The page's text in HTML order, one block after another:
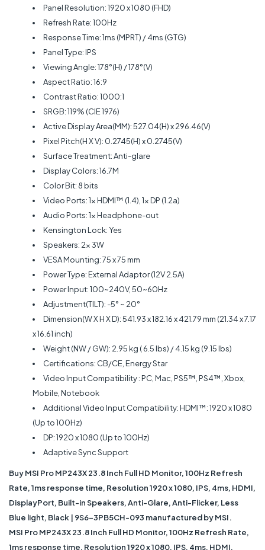
Panel Resolution: 1920 x 1080 (FHD)
Refresh Rate: 100Hz
Response Time: 1ms (MPRT) / 4ms (GTG)
Panel Type: IPS
Viewing Angle: 178°(H) / 178°(V)
Aspect Ratio: 16:9
Contrast Ratio: 1000:1
SRGB: 119% (CIE 1976)
Active Display Area(MM): 527.04(H) x 296.46(V)
Pixel Pitch(H X V): 0.2745(H) x 0.2745(V)
Surface Treatment: Anti-glare
Display Colors: 16.7M
Color Bit: 8 bits
Video Ports: 1x HDMI™ (1.4), 1x DP (1.2a)
Audio Ports: 1x Headphone-out
Kensington Lock: Yes
Speakers: 2x 3W
VESA Mounting: 75 x 75 mm
Power Type: External Adaptor (12V 2.5A)
Power Input: 100~240V, 50~60Hz
Adjustment(TILT): -5° ~ 20°
Dimension(W X H X D): 541.93 x 182.16 x 421.79 mm (21.34 x 7.17
x 16.61 inch)
Weight (NW / GW): 2.95 kg ( 6.5 lbs) / 4.15 kg (9.15 lbs)
Certifications: CB/CE, Energy Star
Video Input Compatibility : PC, Mac, PS5™, PS4™, Xbox,
Mobile, Notebook
Additional Video Input Compatibility: HDMI™: 1920 x 1080
(Up to 100Hz)
DP: 1920 x 1080 (Up to 100Hz)
Adaptive Sync Support
Buy MSI Pro MP243X 23.8 Inch Full HD Monitor, 100Hz Refresh
Rate, 1ms response time, Resolution 1920 x 1080, IPS, 4ms, HDMI,
DisplayPort, Built-in Speakers, Anti-Glare, Anti-Flicker, Less
Blue light, Black | 9S6-3PB5CH-093 manufactured by MSI.
MSI Pro MP243X 23.8 Inch Full HD Monitor, 100Hz Refresh Rate,
1ms response time, Resolution 1920 x 1080, IPS, 4ms, HDMI,